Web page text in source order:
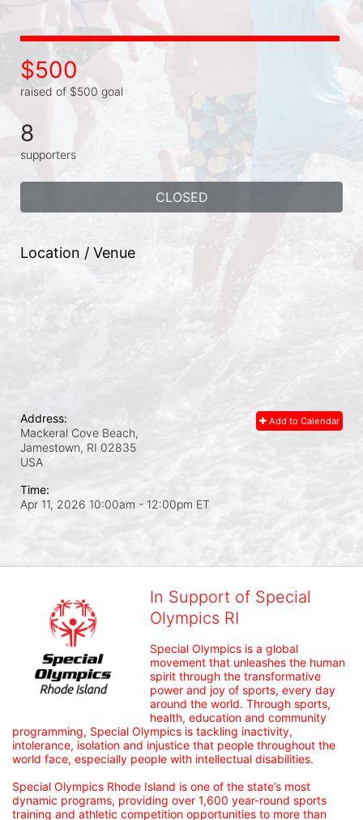
$500
raised of $500 goal
8
supporters
CLOSED
Location / Venue
Add to Calendar
Address:
Mackeral Cove Beach,
Jamestown, RI 02835
USA
Time:
Apr 11, 2026 10:00am - 12:00pm ET
In Support of Special
Olympics RI
Special Olympics is a global
movement that unleashes the human
spirit through the transformative
power and joy of sports, every day
around the world. Through sports,
health, education and community
programming, Special Olympics is tackling inactivity,
intolerance, isolation and injustice that people throughout the
world face, especially people with intellectual disabilities.
Special Olympics Rhode Island is one of the state’s most
dynamic programs, providing over 1,600 year-round sports
training and athletic competition opportunities to more than